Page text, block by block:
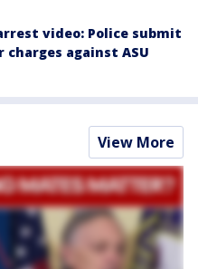
video: Police submit
charges against ASU
View More